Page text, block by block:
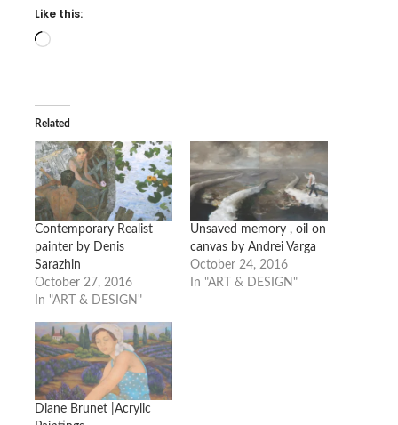
Like this:
Loading…
Related
Contemporary Realist
painter by Denis
Sarazhin
October 27, 2016
In "ART & DESIGN"
Unsaved memory , oil on
canvas by Andrei Varga
October 24, 2016
In "ART & DESIGN"
Diane Brunet |Acrylic